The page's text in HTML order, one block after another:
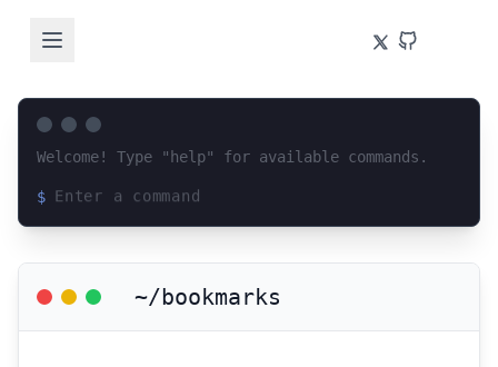
Welcome! Type "help" for available commands.
$
~/bookmarks